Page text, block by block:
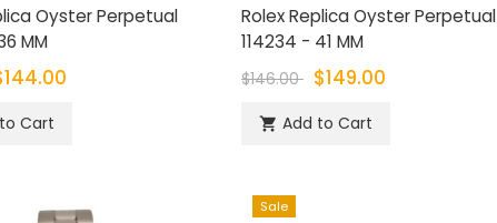
Oyster Perpetual
MM
Cart
Rolex Replica Oyster Perpetual
114234 - 41 MM
$146.00 $149.00
 Add to Cart
Sale